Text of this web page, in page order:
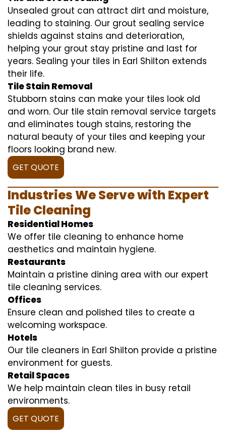
Unsealed grout can attract dirt and moisture,
leading to staining. Our grout sealing service
shields against stains and deterioration,
helping your grout stay pristine and last for
years. Sealing your tiles in Earl Shilton extends
their life.
Tile Stain Removal
Stubborn stains can make your tiles look old
and worn. Our tile stain removal service targets
and eliminates tough stains, restoring the
natural beauty of your tiles and keeping your
floors looking brand new.
GET QUOTE
Industries We Serve with Expert
Tile Cleaning
Residential Homes
We offer tile cleaning to enhance home
aesthetics and maintain hygiene.
Restaurants
Maintain a pristine dining area with our expert
tile cleaning services.
Offices
Ensure clean and polished tiles to create a
welcoming workspace.
Hotels
Our tile cleaners in Earl Shilton provide a pristine
environment for guests.
Retail Spaces
We help maintain clean tiles in busy retail
environments.
GET QUOTE